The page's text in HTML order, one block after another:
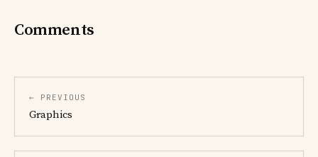
Comments
← PREVIOUS
Graphics